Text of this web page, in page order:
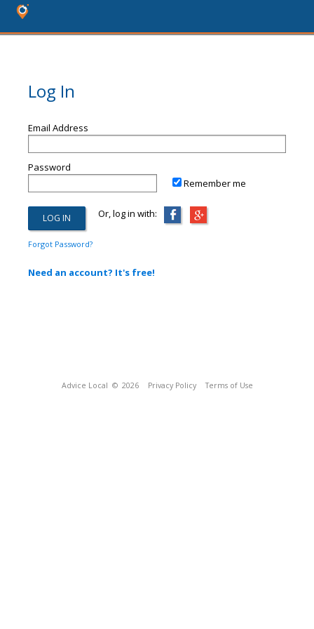
Log In
Email Address
Password
Remember me
Or, log in with:
Forgot Password?
Need an account? It's free!
Advice Local © 2026 Privacy Policy Terms of Use